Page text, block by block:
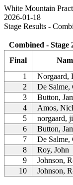
White Mountain
2026-01-18
Stage Results -
Combined - Stage
Final
1
Norgaard,
2
De Salme,
3
Button,
4
Amos,
5
norgaard,
6
Button,
7
De Salme,
8
Roy, John
9
Johnson,
10
Johnson,